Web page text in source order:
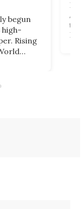
begun
high-
Rising
La